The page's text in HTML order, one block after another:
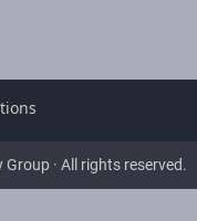
· All rights reserved.